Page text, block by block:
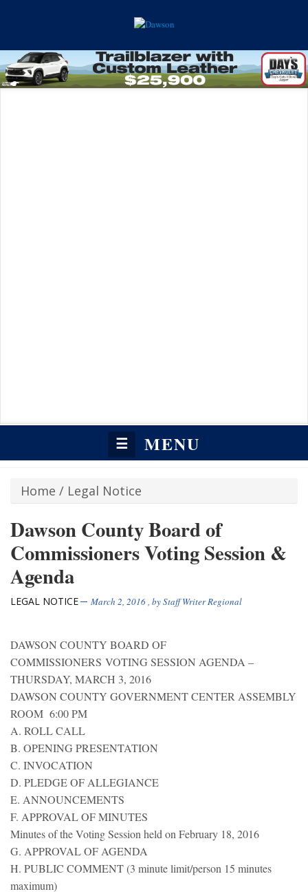
☰ MENU
Home / Legal Notice
Dawson County Board of
Commissioners Voting Session &
Agenda
LEGAL NOTICE March 2, 2016, byStaff Writer Regional
DAWSON COUNTY BOARD OF
COMMISSIONERS VOTING SESSION AGENDA –
THURSDAY, MARCH 3, 2016
DAWSON COUNTY GOVERNMENT CENTER ASSEMBLY
ROOM 6:00 PM
A. ROLL CALL
B. OPENING PRESENTATION
C. INVOCATION
D. PLEDGE OF ALLEGIANCE
E. ANNOUNCEMENTS
F. APPROVAL OF MINUTES
Minutes of the Voting Session held on February 18, 2016
G. APPROVAL OF AGENDA
H. PUBLIC COMMENT (3 minute limit/person 15 minutes
maximum)